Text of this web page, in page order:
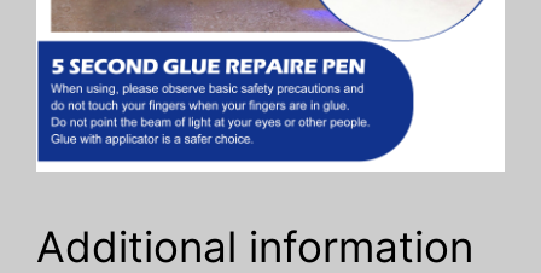
Additional information